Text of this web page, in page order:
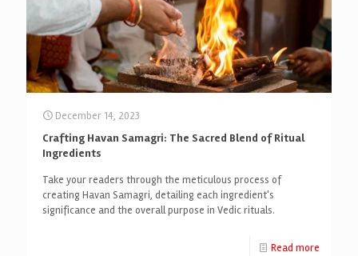
December 14, 2023
Crafting Havan Samagri: The Sacred Blend of Ritual
Ingredients
Take your readers through the meticulous process of
creating Havan Samagri, detailing each ingredient's
significance and the overall purpose in Vedic rituals.
Read more